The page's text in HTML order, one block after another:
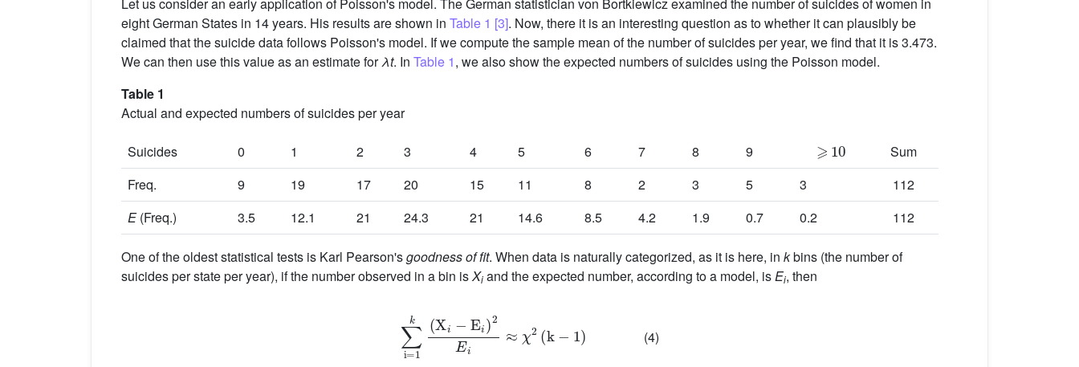
eight German States in 14 years. His results are shown in Table 1 [3]. Now, there it is an interesting question as to whether it can plausibly be
claimed that the suicide data follows Poisson's model. If we compute the sample mean of the number of suicides per year, we find that it is 3.473.
We can then use this value as an estimate forλt. In Table 1, we also show the expected numbers of suicides using the Poisson model.
Table 1
Actual and expected numbers of suicides per year
Suicides 0 1 2 3 4 5 6 7 8 9
Sum
Freq.
9 19 17 20 15 11 8 2 3 5 3
112
E(Freq.) 3.5 12.1 21 24.3 21 14.6 8.5 4.2 1.9 0.7 0.2 112
One of the oldest statistical tests is Karl Pearson'sgoodness of fit. When data is naturally categorized, as it is here, in kbins (the number of
suicides per state per year), if the number observed in a bin isXi and the expected number, according to a model, isEi, then
∑ =1k -E i)2
(4)